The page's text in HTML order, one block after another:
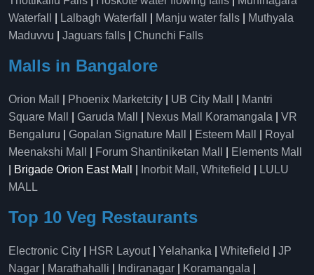
Waterfall
Lalbagh Waterfall Manju water falls
Muthyala
Maduvvu
Jaguars falls Chunchi Falls
Malls in Bangalore
Orion Mall Phoenix Marketcity UB City Mall
Mantri
Square Mall
Garuda Mall Nexus Mall Koramangala
VR
Bengaluru
Gopalan Signature Mall Esteem Mall
Royal
Meenakshi Mall
Forum Shantiniketan Mall
Elements Mall
| Brigade Orion East Mall |
Inorbit Mall, Whitefield
LULU
MALL
Top 10 Veg Restaurants
Electronic City HSR Layout| Yelahanka Whitefield
JP
Nagar
Marathahalli Indiranagar Koramangala